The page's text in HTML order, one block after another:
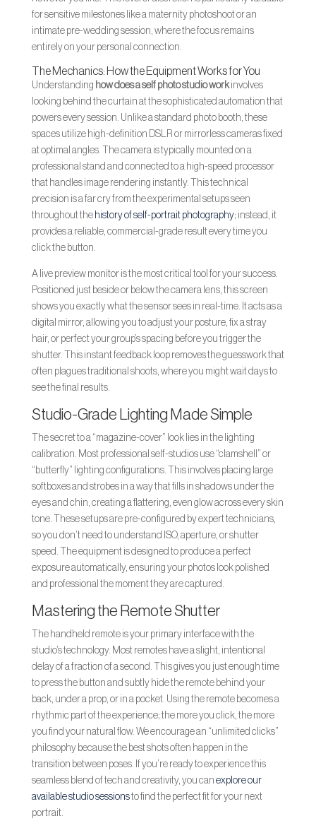
for sensitive milestones like a maternity photoshoot or an
intimate pre-wedding session, where the focus remains
entirely on your personal connection.
The Mechanics: How the Equipment Works for You
Understanding how does a self photo studio workinvolves
looking behind the curtain at the sophisticated automation that
powers every session. Unlike a standard photo booth, these
spaces utilize high-definition DSLR or mirrorless cameras fixed
at optimal angles. The camera is typically mounted on a
professional stand and connected to a high-speed processor
that handles image rendering instantly. This technical
precision is a far cry from the experimental setups seen
throughout the history of self-portrait photography; instead, it
provides a reliable, commercial-grade result every time you
click the button.
A live preview monitor is the most critical tool for your success.
Positioned just beside or below the camera lens, this screen
shows you exactly what the sensor sees in real-time. It acts as a
digital mirror, allowing you to adjust your posture, fix a stray
hair, or perfect your group’s spacing before you trigger the
shutter. This instant feedback loop removes the guesswork that
often plagues traditional shoots, where you might wait days to
see the final results.
Studio-Grade Lighting Made Simple
The secret to a “magazine-cover” look lies in the lighting
calibration. Most professional self-studios use “clamshell” or
“butterfly” lighting configurations. This involves placing large
softboxes and strobes in a way that fills in shadows under the
eyes and chin, creating a flattering, even glow across every skin
tone. These setups are pre-configured by expert technicians,
so you don’t need to understand ISO, aperture, or shutter
speed. The equipment is designed to produce a perfect
exposure automatically, ensuring your photos look polished
and professional the moment they are captured.
Mastering the Remote Shutter
The handheld remote is your primary interface with the
studio’s technology. Most remotes have a slight, intentional
delay of a fraction of a second. This gives you just enough time
to press the button and subtly hide the remote behind your
back, under a prop, or in a pocket. Using the remote becomes a
rhythmic part of the experience; the more you click, the more
you find your natural flow. We encourage an “unlimited clicks”
philosophy because the best shots often happen in the
transition between poses. If you’re ready to experience this
seamless blend of tech and creativity, you can explore our
available studio sessionsto find the perfect fit for your next
portrait.